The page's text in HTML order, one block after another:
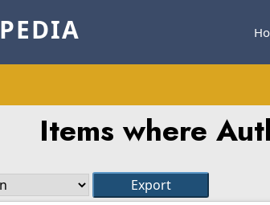
Items where